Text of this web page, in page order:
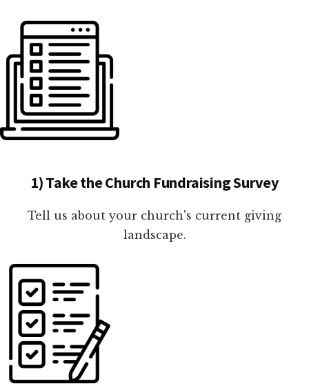
1) Take the Church Fundraising Survey
Tell us about your church's current giving
landscape.